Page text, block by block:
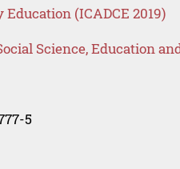
(ICADCE 2019)
Science, Education
5